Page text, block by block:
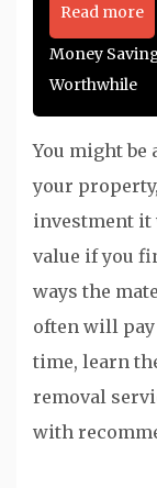
Read more
Money
Worthwhile
You might be
your
investment it
value if you
ways the
often will
time, learn
removal
with